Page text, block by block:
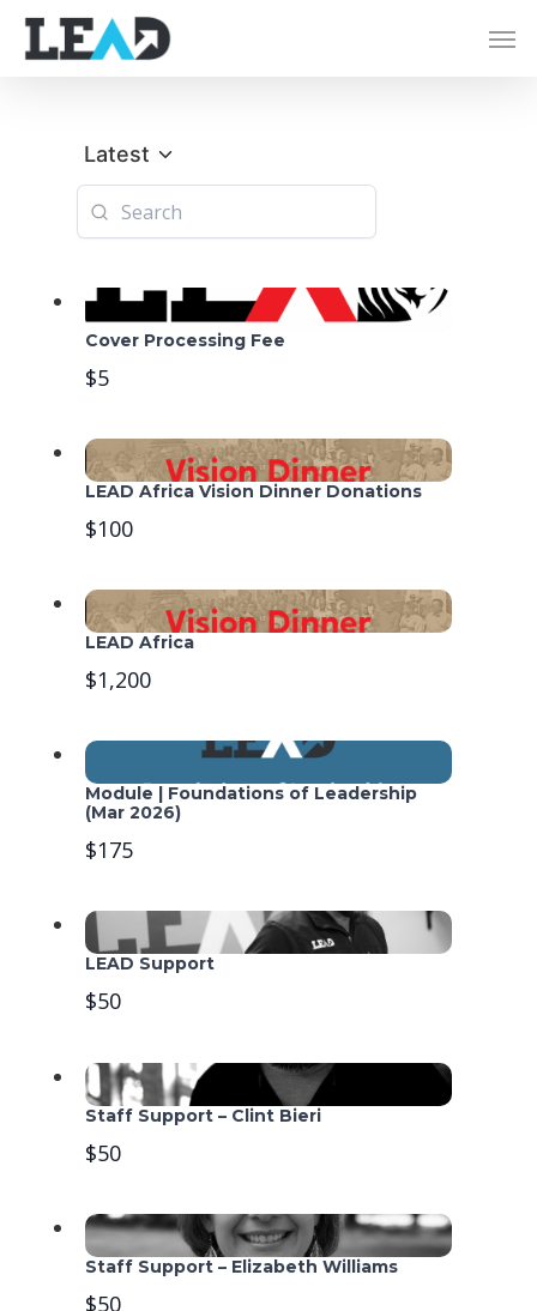
Latest
Cover Processing Fee
$5
LEAD Africa Vision Dinner Donations
$100
LEAD Africa
$1,200
Module | Foundations of Leadership
(Mar 2026)
$175
LEAD Support
$50
Staff Support – Clint Bieri
$50
Staff Support – Elizabeth Williams
$50